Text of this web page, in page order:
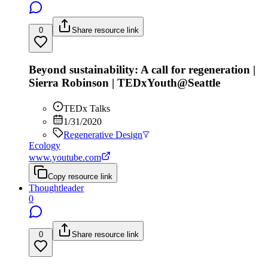
0 Share resource link
Beyond sustainability: A call for regeneration |
Sierra Robinson | TEDxYouth@Seattle
TEDx Talks
1/31/2020
Regenerative Design
Ecology
www.youtube.com
Copy resource link
Thoughtleader
0
0 Share resource link